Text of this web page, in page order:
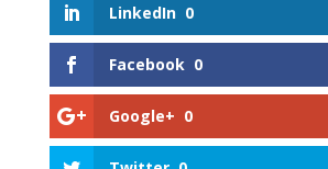
LinkedIn 0
Facebook 0
Google+ 0